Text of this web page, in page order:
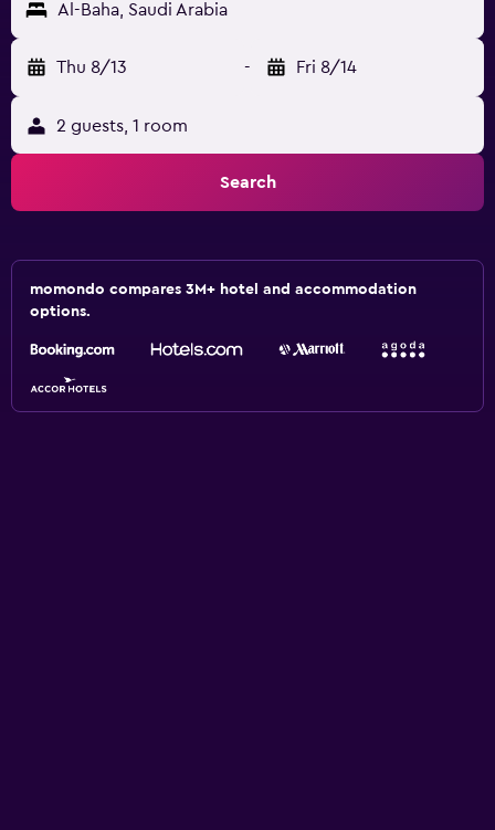
Al-Baha, Saudi Arabia
Thu 8/13 - Fri 8/14
2 guests, 1 room
Search
momondo compares 3M+ hotel and accommodation
options.